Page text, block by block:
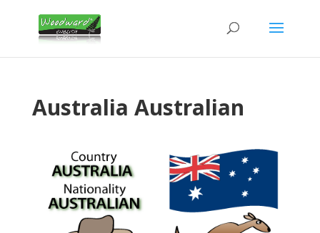
Australia Australian